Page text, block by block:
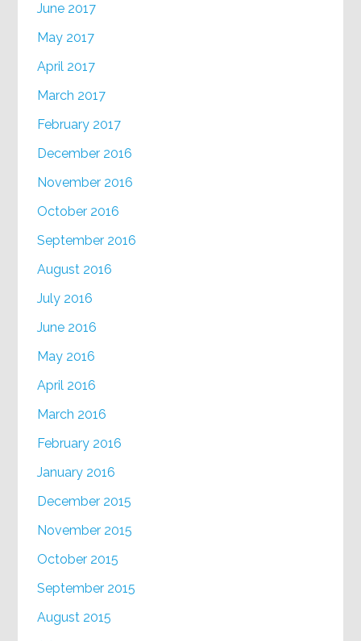
June 2017
May 2017
April 2017
March 2017
February 2017
December 2016
November 2016
October 2016
September 2016
August 2016
July 2016
June 2016
May 2016
April 2016
March 2016
February 2016
January 2016
December 2015
November 2015
October 2015
September 2015
August 2015